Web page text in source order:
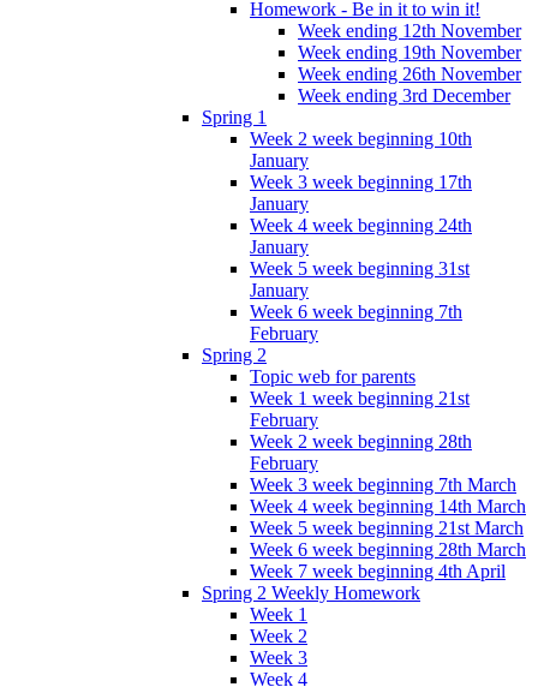
Homework - Be in it to win it!
Week ending 12th November
Week ending 19th November
Week ending 26th November
Week ending 3rd December
Spring 1
Week 2 week beginning 10th
January
Week 3 week beginning 17th
January
Week 4 week beginning 24th
January
Week 5 week beginning 31st
January
Week 6 week beginning 7th
February
Spring 2
Topic web for parents
Week 1 week beginning 21st
February
Week 2 week beginning 28th
February
Week 3 week beginning 7th March
Week 4 week beginning 14th March
Week 5 week beginning 21st March
Week 6 week beginning 28th March
Week 7 week beginning 4th April
Spring 2 Weekly Homework
Week 1
Week 2
Week 3
Week 4